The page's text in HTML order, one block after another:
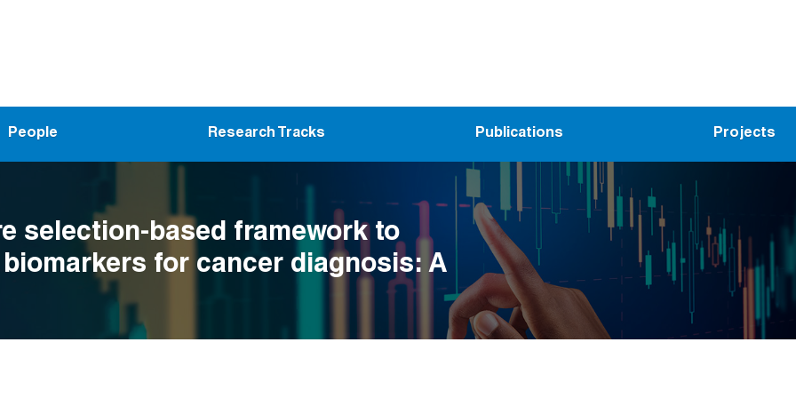
People Research Tracks Publications Projects
selection-based framework to
for cancer diagnosis: A
lung adenocarcinoma